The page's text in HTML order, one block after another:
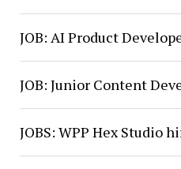
JOB: AI Product
JOB: Junior Content
JOBS: WPP Hex Studio